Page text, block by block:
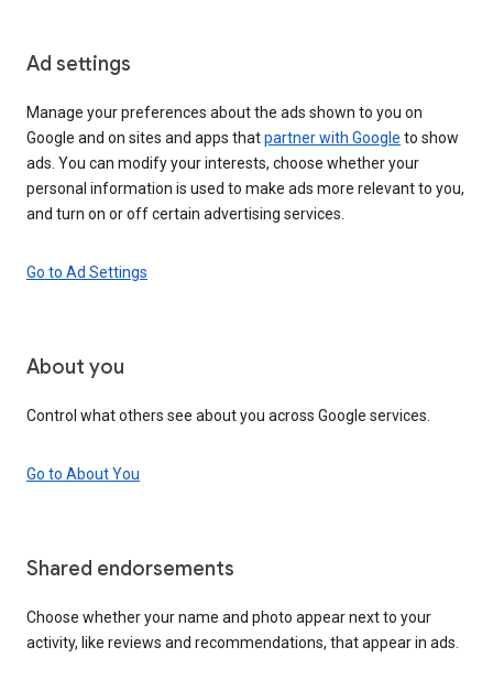
Ad settings
Manage your preferences about the ads shown to you on
Google and on sites and apps thatpartner with Google to show
ads. You can modify your interests, choose whether your
personal information is used to make ads more relevant to you,
and turn on or off certain advertising services.
Go to Ad Settings
About you
Control what others see about you across Google services.
Go to About You
Shared endorsements
Choose whether your name and photo appear next to your
activity, like reviews and recommendations, that appear in ads.